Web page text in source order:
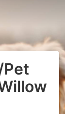
Pet